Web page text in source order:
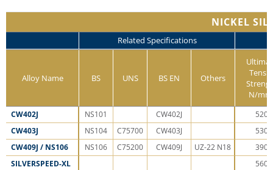
NICKEL
Related Specifications
Alloy Name BS UNS BS EN Others
N/
CW402J NS­10­1 CW­40­2J
52­0
CW403J
NS­10­4 C7­57­00 CW­40­3J
53­0
CW409J / NS106
NS­10­6 C7­52­00 CW­40­9J UZ-22 N1­8
39­0
SILVERSPEED-XL
56­0